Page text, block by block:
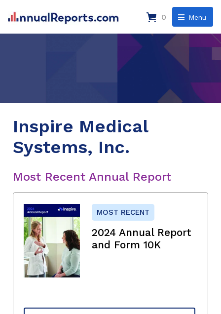
Menu
0
Inspire Medical
Systems, Inc.
Most Recent Annual Report
MOST RECENT
2024 Annual Report
and Form 10K